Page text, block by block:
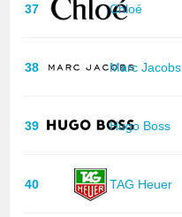
37 Chloé
38 Marc Jacobs
39 Hugo Boss
40 TAG Heuer